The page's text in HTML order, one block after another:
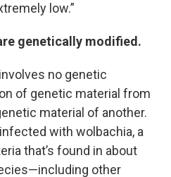
low.”
genetically modified.
no genetic
of genetic material from
material of another.
with wolbachia, a
that’s found in about
other